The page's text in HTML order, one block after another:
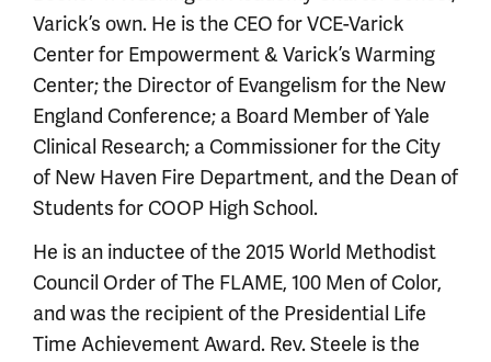
Varick’s own. He is the CEO for VCE-Varick
Center for Empowerment & Varick’s Warming
Center; the Director of Evangelism for the New
England Conference; a Board Member of Yale
Clinical Research; a Commissioner for the City
of New Haven Fire Department, and the Dean of
Students for COOP High School.
He is an inductee of the 2015 World Methodist
Council Order of The FLAME, 100 Men of Color,
and was the recipient of the Presidential Life
Time Achievement Award. Rev. Steele is the